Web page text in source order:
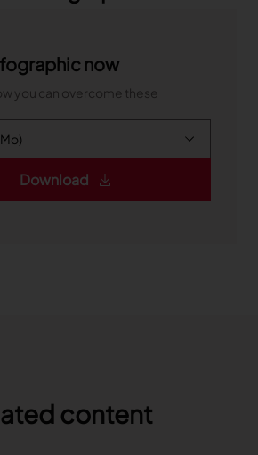
now
you can overcome these
Download
content